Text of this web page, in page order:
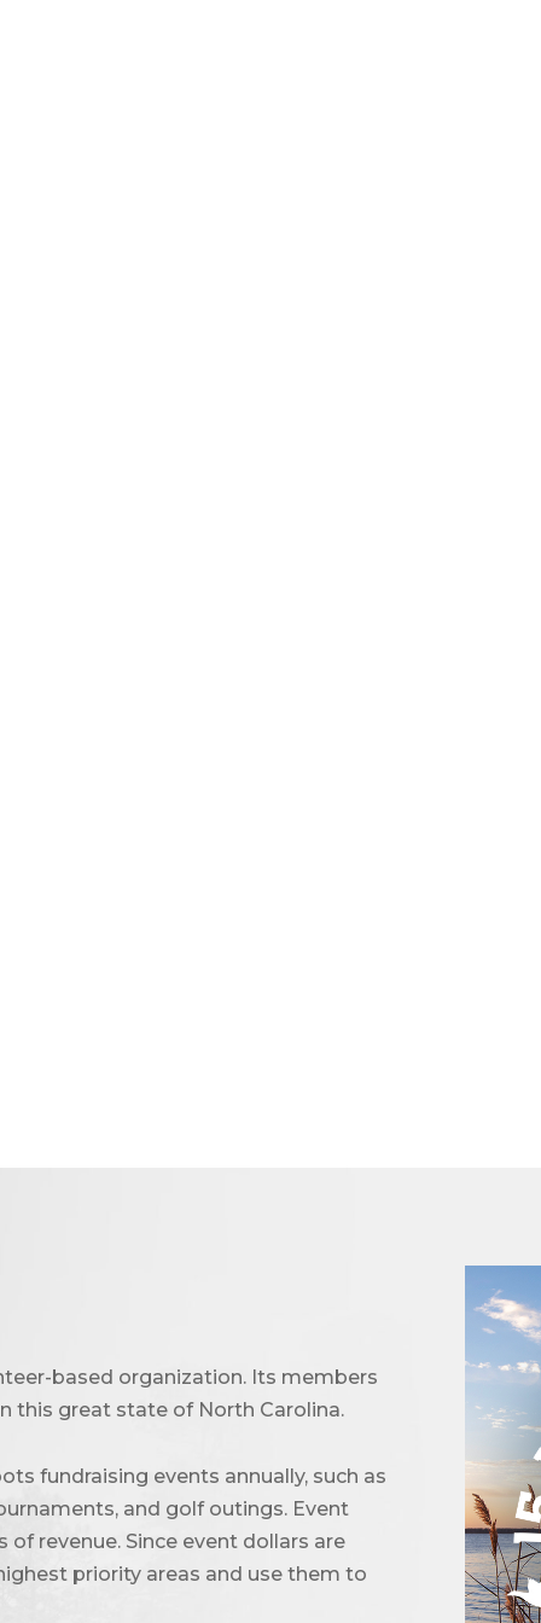
based organization. Its members
this great state of North Carolina.
fundraising events annually, such as
and golf outings. Event
revenue. Since event dollars are
priority areas and use them to